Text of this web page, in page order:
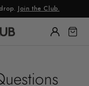
Join the Club.